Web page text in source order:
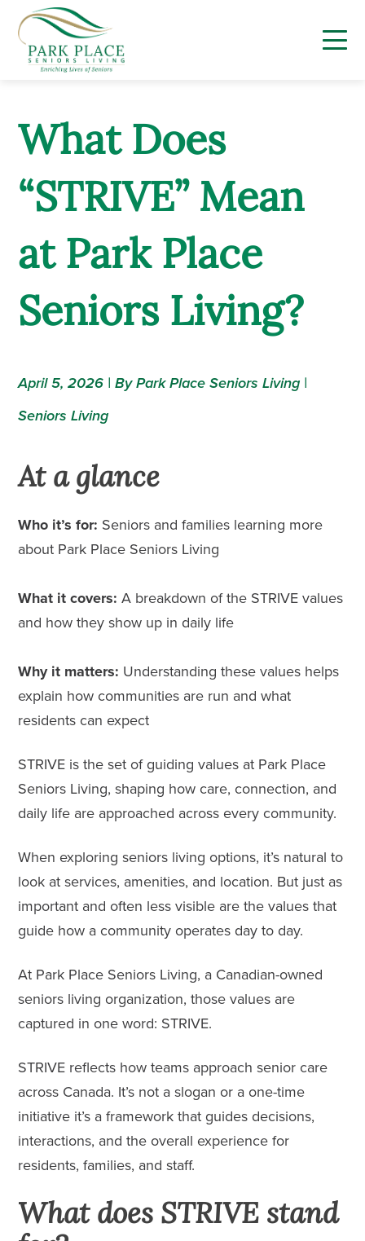
Skip
content
What Does
“STRIVE” Mean
at Park Place
Seniors Living?
April 5, 2026 | By Park Place Seniors Living |
Seniors Living
At a glance
Who it’s for: Seniors and families learning more
about Park Place Seniors Living
What it covers: A breakdown of the STRIVE values
and how they show up in daily life
Why it matters: Understanding these values helps
explain how communities are run and what
residents can expect
STRIVE is the set of guiding values at Park Place
Seniors Living, shaping how care, connection, and
daily life are approached across every community.
When exploring seniors living options, it’s natural to
look at services, amenities, and location. But just as
important and often less visible are the values that
guide how a community operates day to day.
At Park Place Seniors Living, a Canadian-owned
seniors living organization, those values are
captured in one word: STRIVE.
STRIVE reflects how teams approach senior care
across Canada. It’s not a slogan or a one-time
initiative it’s a framework that guides decisions,
interactions, and the overall experience for
residents, families, and staff.
What does STRIVE stand